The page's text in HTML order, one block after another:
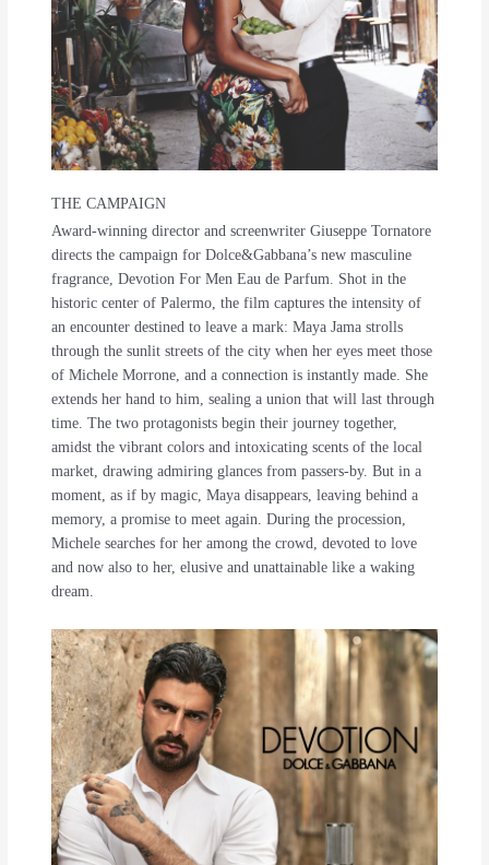
THE CAMPAIGN
Award-winning director and screenwriter Giuseppe Tornatore
directs the campaign for Dolce&Gabbana’s new masculine
fragrance, Devotion For Men Eau de Parfum. Shot in the
historic center of Palermo, the film captures the intensity of
an encounter destined to leave a mark: Maya Jama strolls
through the sunlit streets of the city when her eyes meet those
of Michele Morrone, and a connection is instantly made. She
extends her hand to him, sealing a union that will last through
time. The two protagonists begin their journey together,
amidst the vibrant colors and intoxicating scents of the local
market, drawing admiring glances from passers-by. But in a
moment, as if by magic, Maya disappears, leaving behind a
memory, a promise to meet again. During the procession,
Michele searches for her among the crowd, devoted to love
and now also to her, elusive and unattainable like a waking
dream.